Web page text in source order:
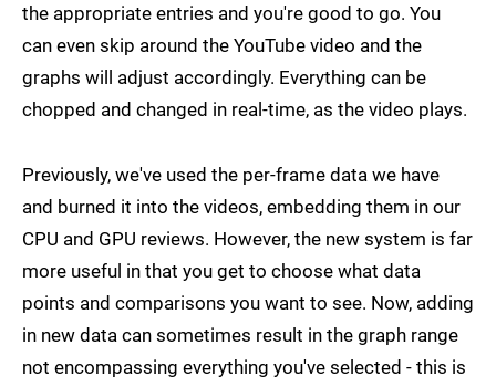
the appropriate entries and you're good to go. You
can even skip around the YouTube video and the
graphs will adjust accordingly. Everything can be
chopped and changed in real-time, as the video plays.
Previously, we've used the per-frame data we have
and burned it into the videos, embedding them in our
CPU and GPU reviews. However, the new system is far
more useful in that you get to choose what data
points and comparisons you want to see. Now, adding
in new data can sometimes result in the graph range
not encompassing everything you've selected - this is